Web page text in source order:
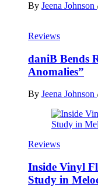
By Jeena Johnson
Reviews
daniB Bends
Anomalies”
By Jeena Johnson
Reviews
Inside Vinyl
Study in